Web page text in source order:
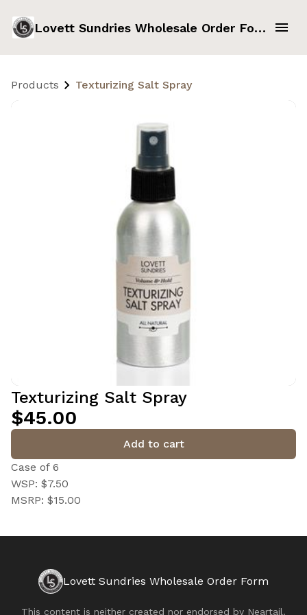
Lovett Sundries Wholesale Order Form
Products Texturizing Salt Spray
Texturizing Salt Spray
$45.00
Add to cart
Case of 6
WSP: $7.50
MSRP: $15.00
Lovett Sundries Wholesale Order Form
This content is neither created nor endorsed by Neartail.